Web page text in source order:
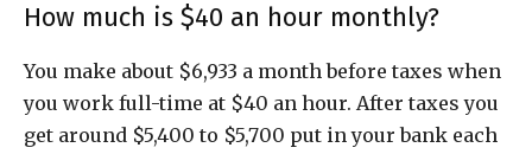
How much is $40 an hour monthly?
You make about $6,933 a month before taxes when
you work full-time at $40 an hour. After taxes you
get around $5,400 to $5,700 put in your bank each